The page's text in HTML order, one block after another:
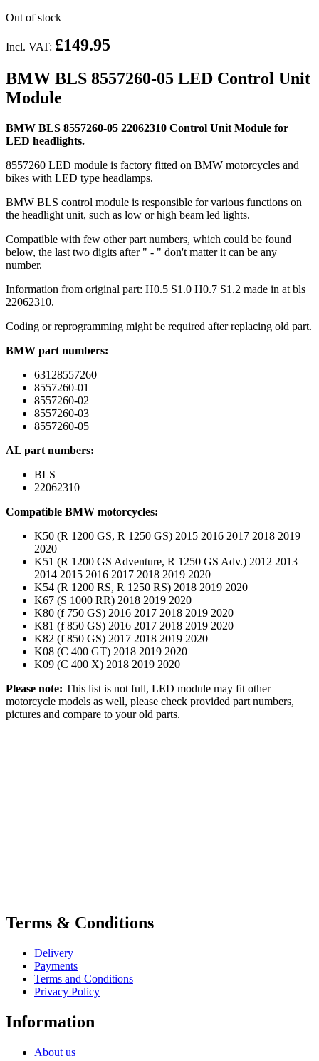
Out of stock
Incl. VAT: £149.95
BMW BLS 8557260-05 LED Control Unit
Module
BMW BLS 8557260-05 22062310 Control Unit Module for
LED headlights.
8557260 LED module is factory fitted on BMW motorcycles and
bikes with LED type headlamps.
BMW BLS control module is responsible for various functions on
the headlight unit, such as low or high beam led lights.
Compatible with few other part numbers, which could be found
below, the last two digits after " - " don't matter it can be any
number.
Information from original part: H0.5 S1.0 H0.7 S1.2 made in at bls
22062310.
Coding or reprogramming might be required after replacing old part.
BMW part numbers:
63128557260
8557260-01
8557260-02
8557260-03
8557260-05
AL part numbers:
BLS
22062310
Compatible BMW motorcycles:
K50 (R 1200 GS, R 1250 GS) 2015 2016 2017 2018 2019
2020
K51 (R 1200 GS Adventure, R 1250 GS Adv.) 2012 2013
2014 2015 2016 2017 2018 2019 2020
K54 (R 1200 RS, R 1250 RS) 2018 2019 2020
K67 (S 1000 RR) 2018 2019 2020
K80 (f 750 GS) 2016 2017 2018 2019 2020
K81 (f 850 GS) 2016 2017 2018 2019 2020
K82 (f 850 GS) 2017 2018 2019 2020
K08 (C 400 GT) 2018 2019 2020
K09 (C 400 X) 2018 2019 2020
Please note: This list is not full, LED module may fit other
motorcycle models as well, please check provided part numbers,
pictures and compare to your old parts.
Terms & Conditions
Delivery
Payments
Terms and Conditions
Privacy Policy
Information
About us